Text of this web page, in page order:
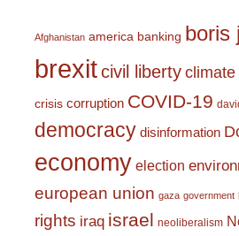
Afghanistan america banking boris
brexitcivil liberty
crisis corruption COVID-19
democracy disinformation
economy election
european union gaza government
rights iraq israel neoliberalism